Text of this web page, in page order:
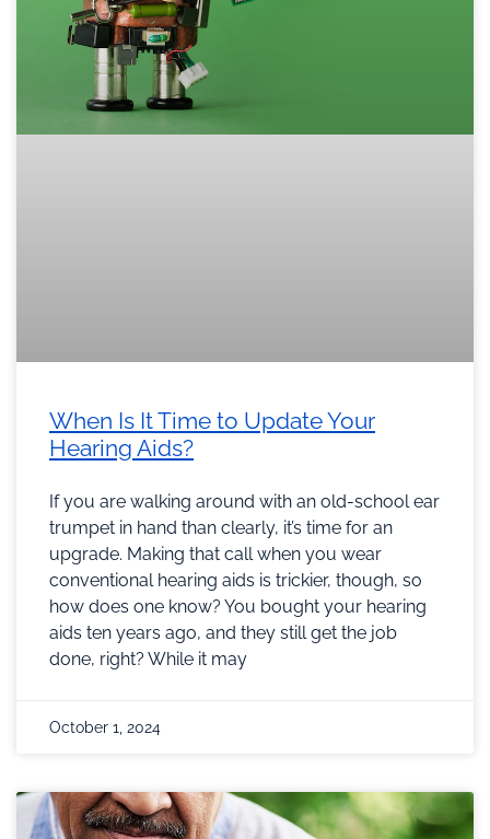
When Is It Time to Update Your
Hearing Aids?
If you are walking around with an old-school ear
trumpet in hand than clearly, it’s time for an
upgrade. Making that call when you wear
conventional hearing aids is trickier, though, so
how does one know? You bought your hearing
aids ten years ago, and they still get the job
done, right? While it may
October 1, 2024